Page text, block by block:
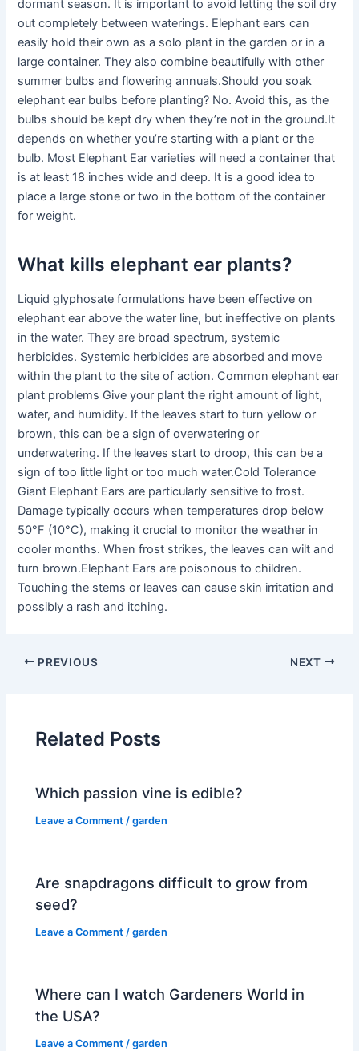
dormant season. It is important to avoid letting the soil dry
out completely between waterings. Elephant ears can
easily hold their own as a solo plant in the garden or in a
large container. They also combine beautifully with other
summer bulbs and flowering annuals.Should you soak
elephant ear bulbs before planting? No. Avoid this, as the
bulbs should be kept dry when they’re not in the ground.It
depends on whether you’re starting with a plant or the
bulb. Most Elephant Ear varieties will need a container that
is at least 18 inches wide and deep. It is a good idea to
place a large stone or two in the bottom of the container
for weight.
What kills elephant ear plants?
Liquid glyphosate formulations have been effective on
elephant ear above the water line, but ineffective on plants
in the water. They are broad spectrum, systemic
herbicides. Systemic herbicides are absorbed and move
within the plant to the site of action. Common elephant ear
plant problems Give your plant the right amount of light,
water, and humidity. If the leaves start to turn yellow or
brown, this can be a sign of overwatering or
underwatering. If the leaves start to droop, this can be a
sign of too little light or too much water.Cold Tolerance
Giant Elephant Ears are particularly sensitive to frost.
Damage typically occurs when temperatures drop below
50°F (10°C), making it crucial to monitor the weather in
cooler months. When frost strikes, the leaves can wilt and
turn brown.Elephant Ears are poisonous to children.
Touching the stems or leaves can cause skin irritation and
possibly a rash and itching.
PREVIOUS NEXT
Related Posts
Which passion vine is edible?
Leave a Comment /garden
Are snapdragons difficult to grow from
seed?
Leave a Comment /garden
Where can I watch Gardeners World in
the USA?
Leave a Comment /garden